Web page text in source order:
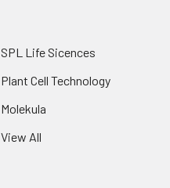
SPL Life Sicences
Plant Cell Technology
Molekula
View All